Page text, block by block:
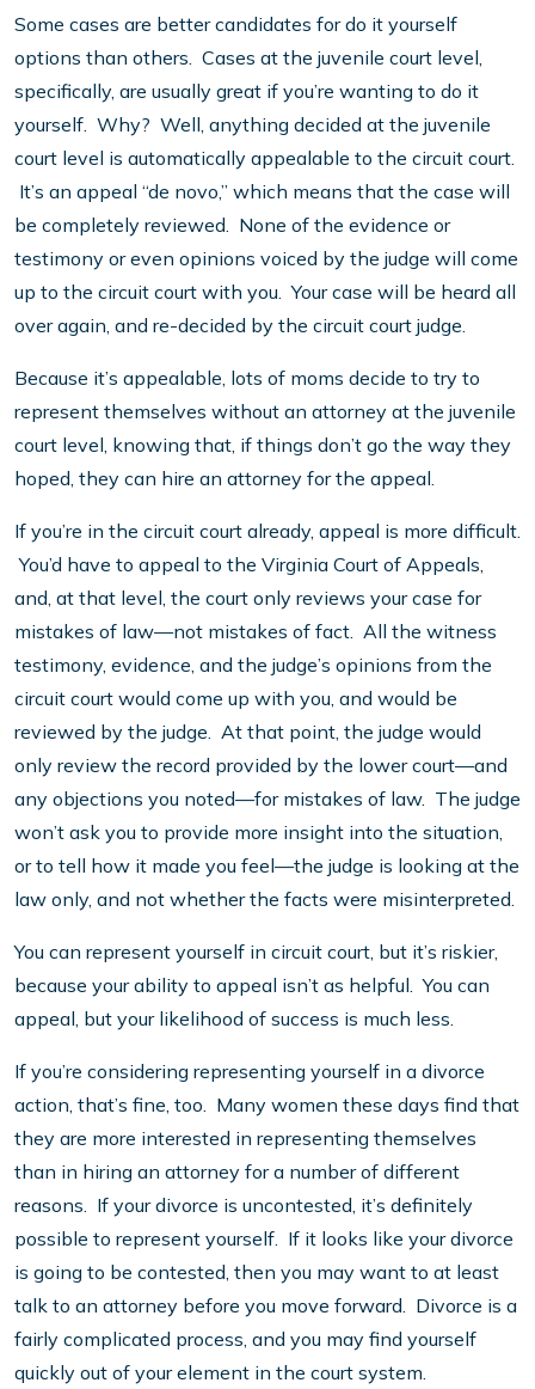
Some cases are better candidates for do it yourself
options than others. Cases at the juvenile court level,
specifically, are usually great if you’re wanting to do it
yourself. Why? Well, anything decided at the juvenile
court level is automatically appealable to the circuit court.
It’s an appeal “de novo,” which means that the case will
be completely reviewed. None of the evidence or
testimony or even opinions voiced by the judge will come
up to the circuit court with you. Your case will be heard all
over again, and re-decided by the circuit court judge.
Because it’s appealable, lots of moms decide to try to
represent themselves without an attorney at the juvenile
court level, knowing that, if things don’t go the way they
hoped, they can hire an attorney for the appeal.
If you’re in the circuit court already, appeal is more difficult.
You’d have to appeal to the Virginia Court of Appeals,
and, at that level, the court only reviews your case for
mistakes of law—not mistakes of fact. All the witness
testimony, evidence, and the judge’s opinions from the
circuit court would come up with you, and would be
reviewed by the judge. At that point, the judge would
only review the record provided by the lower court—and
any objections you noted—for mistakes of law. The judge
won’t ask you to provide more insight into the situation,
or to tell how it made you feel—the judge is looking at the
law only, and not whether the facts were misinterpreted.
You can represent yourself in circuit court, but it’s riskier,
because your ability to appeal isn’t as helpful. You can
appeal, but your likelihood of success is much less.
If you’re considering representing yourself in a divorce
action, that’s fine, too. Many women these days find that
they are more interested in representing themselves
than in hiring an attorney for a number of different
reasons. If your divorce is uncontested, it’s definitely
possible to represent yourself. If it looks like your divorce
is going to be contested, then you may want to at least
talk to an attorney before you move forward. Divorce is a
fairly complicated process, and you may find yourself
quickly out of your element in the court system.